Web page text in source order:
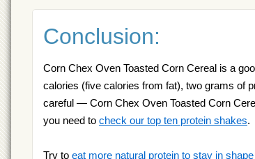
Conclusion:
Corn Chex Oven Toasted Corn Cereal is a
calories (five calories from fat), two grams of
careful — Corn Chex Oven Toasted Corn
you need to check our top ten protein shakes.
Try to eat more natural protein to stay in